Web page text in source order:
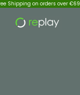
Shipping on orders over €69
Replay Menswear